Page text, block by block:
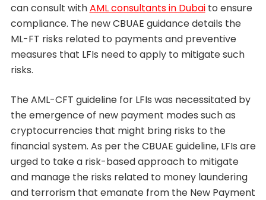
can consult withAML consultants in Dubaito ensure
compliance. The new CBUAE guidance details the
ML-FT risks related to payments and preventive
measures that LFIs need to apply to mitigate such
risks.
The AML-CFT guideline for LFIs was necessitated by
the emergence of new payment modes such as
cryptocurrencies that might bring risks to the
financial system. As per the CBUAE guideline, LFIs are
urged to take a risk-based approach to mitigate
and manage the risks related to money laundering
and terrorism that emanate from the New Payment